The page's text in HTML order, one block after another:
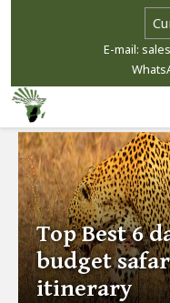
E-mail:
Top Best 6
budget
itinerary